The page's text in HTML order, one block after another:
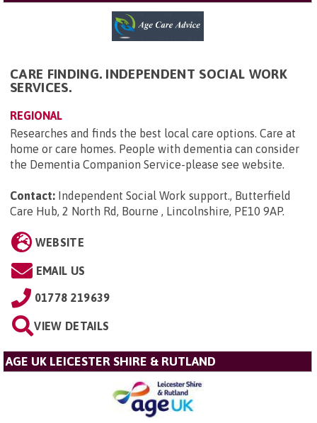
CARE FINDING. INDEPENDENT SOCIAL WORK
SERVICES.
REGIONAL
Researches and finds the best local care options. Care at
home or care homes. People with dementia can consider
the Dementia Companion Service-please see website.
Contact: Independent Social Work support., Butterfield
Care Hub, 2 North Rd, Bourne , Lincolnshire, PE10 9AP.
WEBSITE
EMAIL US
01778 219639
VIEW DETAILS
AGE UK LEICESTER SHIRE & RUTLAND